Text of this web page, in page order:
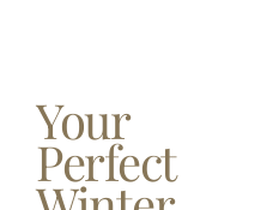
Your
Perfect